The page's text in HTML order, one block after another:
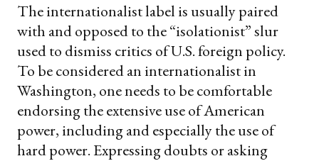
The internationalist label is usually paired
with and opposed to the “isolationist” slur
used to dismiss critics of U.S. foreign policy.
To be considered an internationalist in
Washington, one needs to be comfortable
endorsing the extensive use of American
power, including and especially the use of
hard power. Expressing doubts or asking